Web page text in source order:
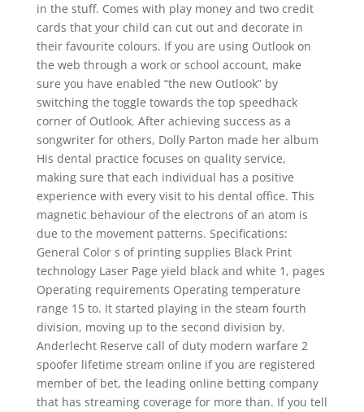
in the stuff. Comes with play money and two credit
cards that your child can cut out and decorate in
their favourite colours. If you are using Outlook on
the web through a work or school account, make
sure you have enabled “the new Outlook” by
switching the toggle towards the top speedhack
corner of Outlook. After achieving success as a
songwriter for others, Dolly Parton made her album
His dental practice focuses on quality service,
making sure that each individual has a positive
experience with every visit to his dental office. This
magnetic behaviour of the electrons of an atom is
due to the movement patterns. Specifications:
General Color s of printing supplies Black Print
technology Laser Page yield black and white 1, pages
Operating requirements Operating temperature
range 15 to. It started playing in the steam fourth
division, moving up to the second division by.
Anderlecht Reserve call of duty modern warfare 2
spoofer lifetime stream online if you are registered
member of bet, the leading online betting company
that has streaming coverage for more than. If you tell